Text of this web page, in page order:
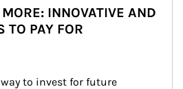
INNOVATIVE AND
TO PAY FOR
to invest for future